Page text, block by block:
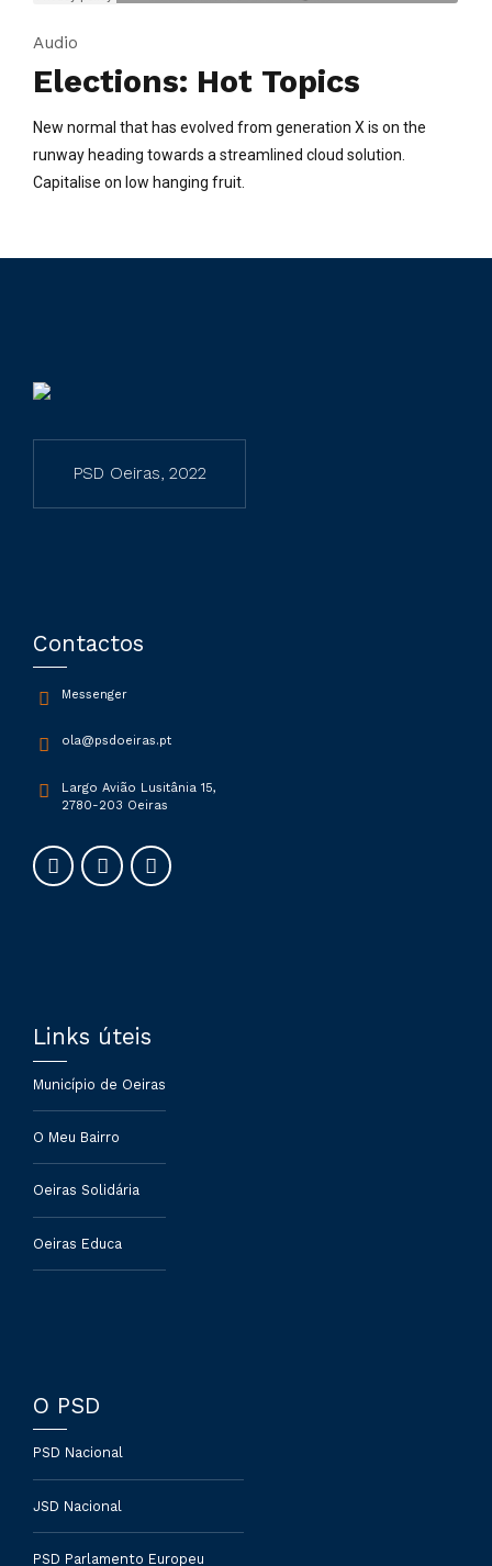
Audio
Elections: Hot Topics
New normal that has evolved from generation X is on the
runway heading towards a streamlined cloud solution.
Capitalise on low hanging fruit.
PSD Oeiras, 2022
Contactos
Messenger
ola@psdoeiras.pt
Largo Avião Lusitânia 15,
2780-203 Oeiras
Links úteis
Município de Oeiras
O Meu Bairro
Oeiras Solidária
Oeiras Educa
O PSD
PSD Nacional
JSD Nacional
PSD Parlamento Europeu